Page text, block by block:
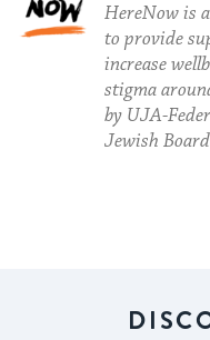
HereNow is
to provide
increase
stigma
by UJA-
Jewish